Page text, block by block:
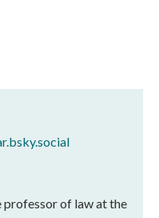
professor of law at the